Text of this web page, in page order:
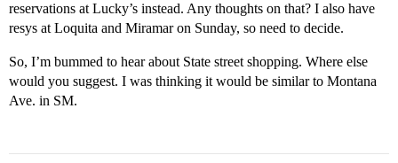
reservations at Lucky’s instead. Any thoughts on that? I also have
resys at Loquita and Miramar on Sunday, so need to decide.
So, I’m bummed to hear about State street shopping. Where else
would you suggest. I was thinking it would be similar to Montana
Ave. in SM.